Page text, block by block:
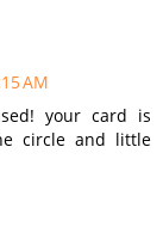
AM
your card is
circle and little